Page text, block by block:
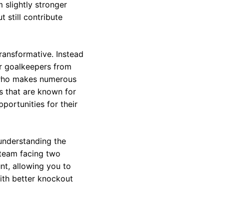
slightly stronger
still contribute
Instead
goalkeepers from
makes numerous
that are known for
for their
the
facing two
allowing you to
better knockout